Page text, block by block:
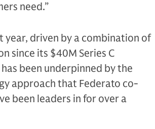
need.”
year, driven by a combination of
since its $40M Series C
been underpinned by the
approach that Federato co-
been leaders in for over a